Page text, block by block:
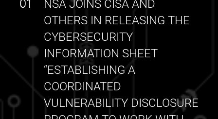
NSA JOINS CISA AND
OTHERS IN RELEASING THE
CYBERSECURITY
INFORMATION SHEET
“ESTABLISHING A
COORDINATED
VULNERABILITY DISCLOSURE
01